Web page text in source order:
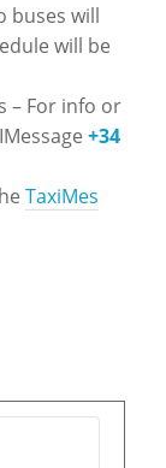
buses will
will be
– ‪For info or
+34
TaxiMes